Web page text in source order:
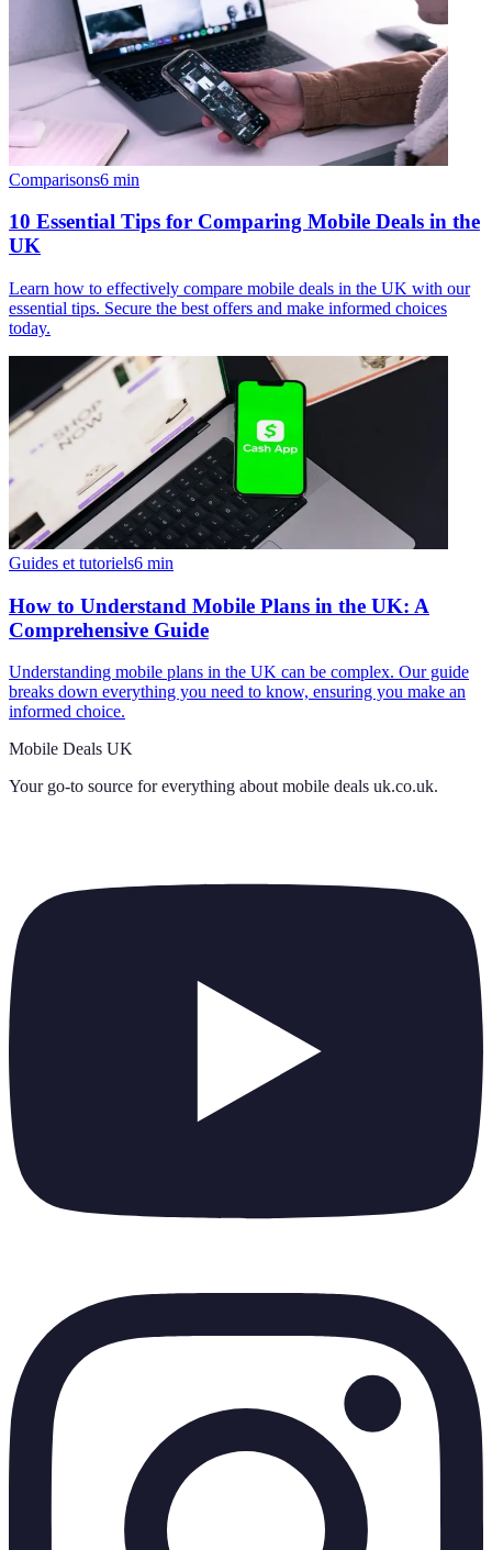
Comparisons6 min
10 Essential Tips for Comparing Mobile Deals in the
UK
Learn how to effectively compare mobile deals in the UK with our
essential tips. Secure the best offers and make informed choices
today.
Guides et tutoriels6 min
How to Understand Mobile Plans in the UK: A
Comprehensive Guide
Understanding mobile plans in the UK can be complex. Our guide
breaks down everything you need to know, ensuring you make an
informed choice.
Mobile Deals UK
Your go-to source for everything about mobile deals uk.co.uk.